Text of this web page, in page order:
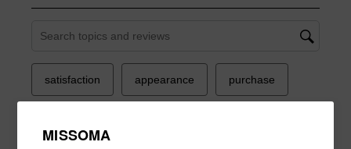
MISSOMA